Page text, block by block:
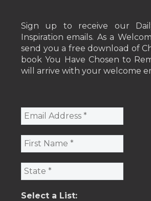
Sign up to receive our
Inspiration emails. As a
send you a free download of
book You Have Chosen to
will arrive with your welcome
Select a List: